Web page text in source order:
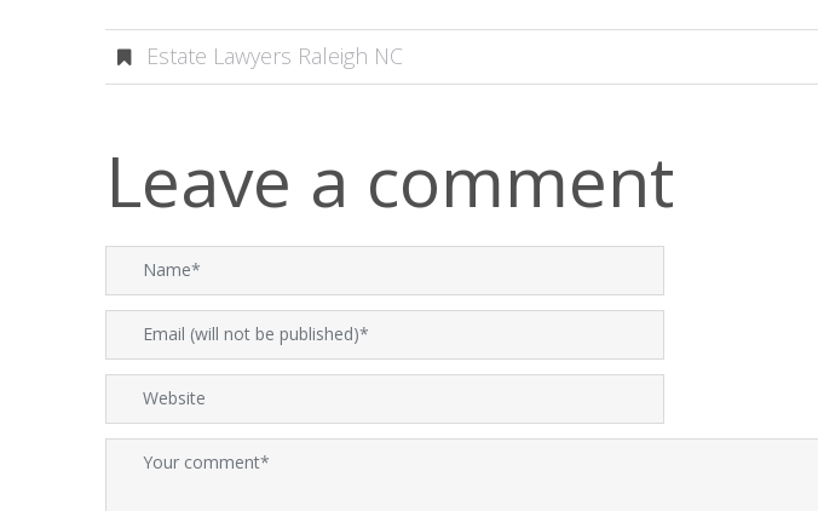
Estate Lawyers Raleigh NC
Leave a comment